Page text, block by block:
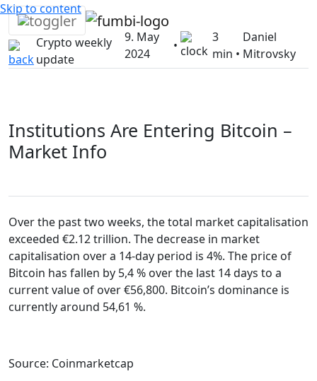
Skip to content
Crypto weekly
update
9. May
2024
•
3
min •
Daniel
Mitrovsky
Institutions Are Entering Bitcoin –
Market Info
Over the past two weeks, the total market capitalisation
exceeded €2.12 trillion. The decrease in market
capitalisation over a 14-day period is 4%. The price of
Bitcoin has fallen by 5,4 % over the last 14 days to a
current value of over €56,800. Bitcoin’s dominance is
currently around 54,61 %.
Source: Coinmarketcap